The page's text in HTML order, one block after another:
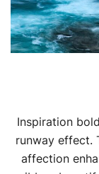
Inspiration
runway effect.
affection